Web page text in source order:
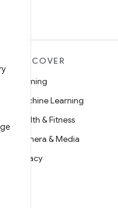
DISCOVER
Gaming
Machine Learning
Health & Fitness
Camera & Media
Privacy